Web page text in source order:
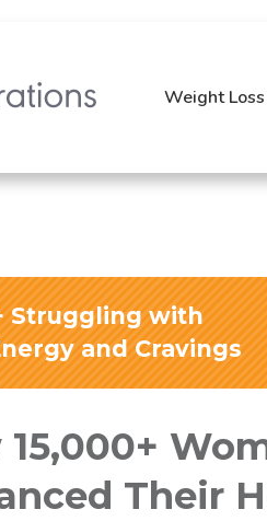
Weight
Struggling with
and Cravings
Their